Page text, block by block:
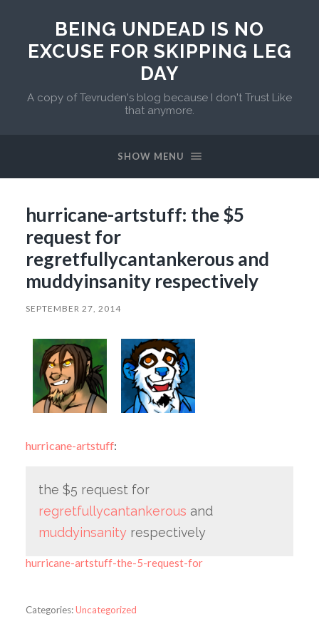
BEING UNDEAD IS NO
EXCUSE FOR SKIPPING LEG
DAY
A copy of Tevruden's blog because I don't Trust Like
that anymore.
SHOW MENU
hurricane-artstuff: the $5
request for
regretfullycantankerous and
muddyinsanity respectively
SEPTEMBER 27, 2014
hurricane-artstuff:
the $5 request for
regretfullycantankerous and
muddyinsanityrespectively
hurricane-artstuff-the-5-request-for
Categories:Uncategorized